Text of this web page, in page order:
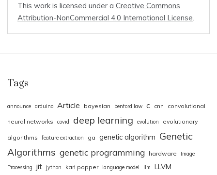
This work is licensed under a Creative Commons
Attribution-NonCommercial 4.0 International License.
Tags
announce arduino Article bayesian benford law c cnn convolutional
neural networks covid deep learning evolution evolutionary
algorithms feature extraction ga genetic algorithm Genetic
Algorithms genetic programming hardware
Image
Processing
jit jython karl popper language model llm LLVM